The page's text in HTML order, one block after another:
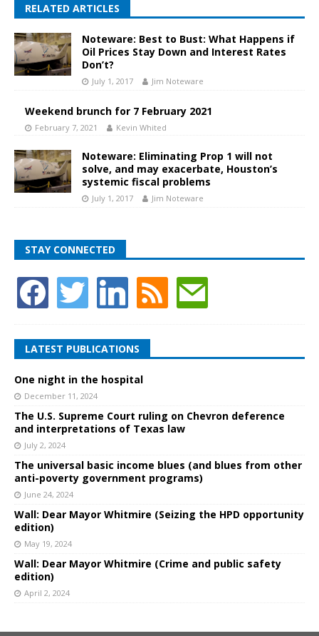
RELATED ARTICLES
Noteware: Best to Bust: What Happens if
Oil Prices Stay Down and Interest Rates
Don’t?
July 1, 2017 Jim Noteware
Weekend brunch for 7 February 2021
February 7, 2021 Kevin Whited
Noteware: Eliminating Prop 1 will not
solve, and may exacerbate, Houston’s
systemic fiscal problems
July 1, 2017 Jim Noteware
STAY CONNECTED
LATEST PUBLICATIONS
One night in the hospital
December 11, 2024
The U.S. Supreme Court ruling on Chevron deference
and interpretations of Texas law
July 2, 2024
The universal basic income blues (and blues from other
anti-poverty government programs)
June 24, 2024
Wall: Dear Mayor Whitmire (Seizing the HPD opportunity
edition)
May 19, 2024
Wall: Dear Mayor Whitmire (Crime and public safety
edition)
April 2, 2024